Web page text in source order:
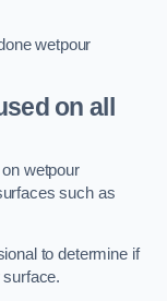
wetpour
on all
wetpour
such as
to determine if